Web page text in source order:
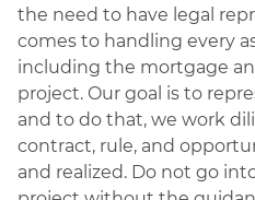
the need to have legal
comes to handling every
including the mortgage
project. Our goal is to
and to do that, we work
contract, rule, and
and realized. Do not go